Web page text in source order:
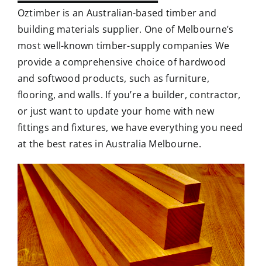
Oztimber is an Australian-based timber and
building materials supplier. One of Melbourne’s
most well-known timber-supply companies We
provide a comprehensive choice of hardwood
and softwood products, such as furniture,
flooring, and walls. If you’re a builder, contractor,
or just want to update your home with new
fittings and fixtures, we have everything you need
at the best rates in Australia Melbourne.